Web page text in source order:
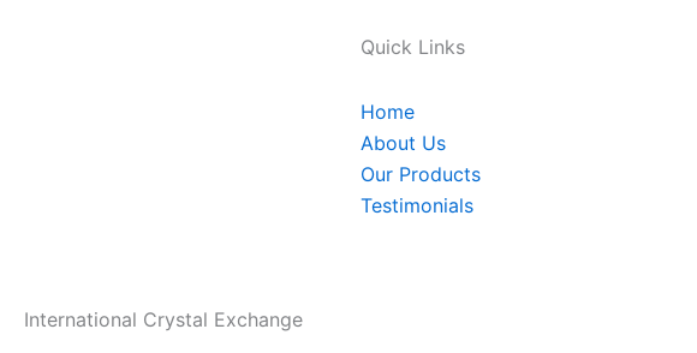
International Crystal Exchange
Quick Links
Home
About Us
Our Products
Testimonials